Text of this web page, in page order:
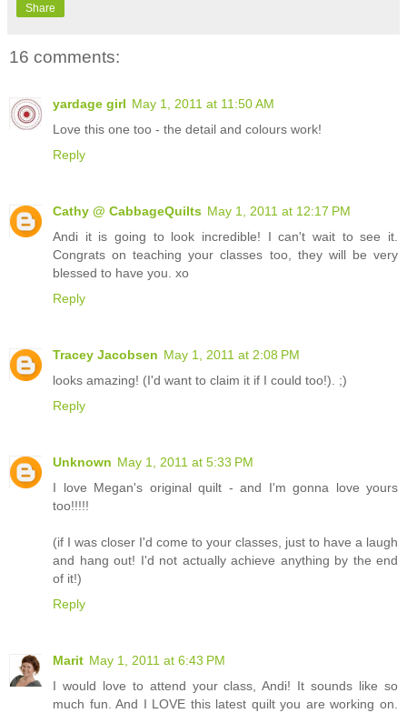
Share
16 comments:
yardage girl May 1, 2011 at 11:50 AM
Love this one too - the detail and colours work!
Reply
Cathy @ CabbageQuilts May 1, 2011 at 12:17 PM
Andi it is going to look incredible! I can't wait to see it.
Congrats on teaching your classes too, they will be very
blessed to have you. xo
Reply
Tracey Jacobsen May 1, 2011 at 2:08 PM
looks amazing! (I'd want to claim it if I could too!). ;)
Reply
Unknown May 1, 2011 at 5:33 PM
I love Megan's original quilt - and I'm gonna love yours
too!!!!!
(if I was closer I'd come to your classes, just to have a laugh
and hang out! I'd not actually achieve anything by the end
of it!)
Reply
Marit May 1, 2011 at 6:43 PM
I would love to attend your class, Andi! It sounds like so
much fun. And I LOVE this latest quilt you are working on.